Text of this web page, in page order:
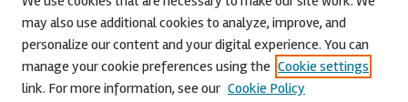
Advanced Search
CANNOT FIND FILE: issn.inc
may also use additional cookies to analyze, improve, and
personalize our content and your digital experience. You can
manage your cookie preferences using the Cookie settings
link. For more information, see our Cookie Policy